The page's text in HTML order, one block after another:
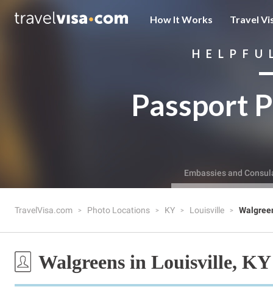
How It Works Travel
Passport
Embassies and
TravelVisa.com Photo Locations KY Louisville
Walgreens in Louisville, KY